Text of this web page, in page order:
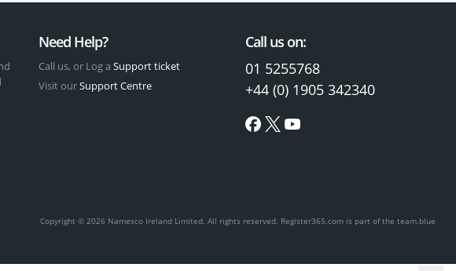
Need Help?
Call us, or Log a Support ticket
Visit ourSupport Centre
Call us on:
01 5255768
+44 (0) 1905 342340
Copyright © 2026 Namesco Ireland Limited. All rights reserved. Register365.com is part of the team.blue